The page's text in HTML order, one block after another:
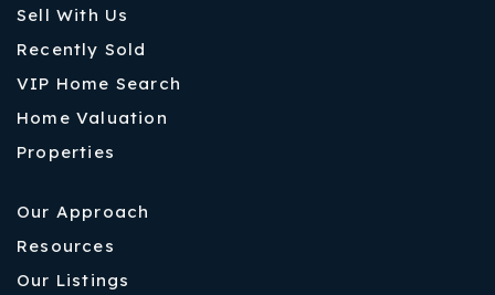
Sell With Us
Recently Sold
VIP Home Search
Home Valuation
Properties
Our Approach
Resources
Our Listings